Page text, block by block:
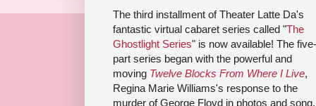
The third installment of Theater Latte Da's
fantastic virtual cabaret series called "The
Ghostlight Series" is now available! The five-
part series began with the powerful and
moving Twelve Blocks From Where I Live,
Regina Marie Williams's response to the
murder of George Floyd in photos and song.